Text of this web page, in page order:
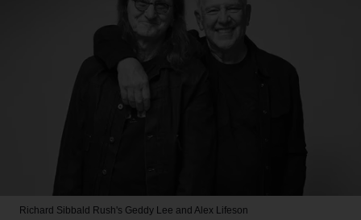
Richard Sibbald Rush's Geddy Lee and Alex Lifeson